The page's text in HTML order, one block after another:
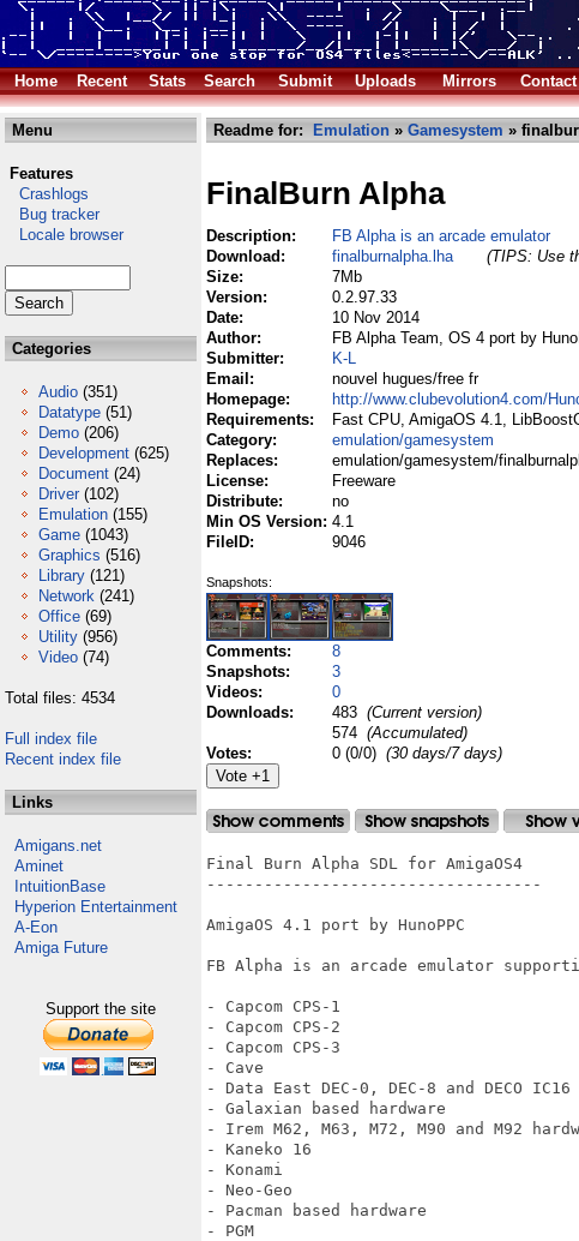
Home
Recent Stats Search Submit Uploads Mirrors Contact
Menu
Features
Crashlogs
Bug tracker
Locale browser
Categories
Audio (351)
Datatype (51)
Demo (206)
Development (625)
Document (24)
Driver (102)
Emulation (155)
Game (1043)
Graphics (516)
Library (121)
Network (241)
Office (69)
Utility (956)
Video (74)
Total files: 4534
Full index file
Recent index file
Links
Amigans.net
Aminet
IntuitionBase
Hyperion Entertainment
A-Eon
Amiga Future
Support the site
Readme for: Emulation » Gamesystem »
FinalBurn Alpha
Description:
FB Alpha is an arcade emulator
Download:
finalburnalpha.lha
(TIPS: Use
Size:
7Mb
Version:
0.2.97.33
Date:
10 Nov 2014
Author:
FB Alpha Team, OS 4 port by
Submitter:
K-L
Email:
nouvel hugues/free fr
Homepage:
http://www.clubevolution4.com/
Requirements:
Fast CPU, AmigaOS 4.1,
Category:
emulation/gamesystem
Replaces:
emulation/gamesystem/
License:
Freeware
Distribute:
no
Min OS Version: 4.1
FileID:
9046
Snapshots:
Comments:
8
Snapshots:
3
Videos:
0
Downloads:
483 (Current version)
574 (Accumulated)
Votes:
0 (0/0) (30 days/7 days)
Final Burn Alpha SDL for AmigaOS4
-----------------------------------
AmigaOS 4.1 port by HunoPPC
FB Alpha is an arcade emulator
- Capcom CPS-1
- Capcom CPS-2
- Capcom CPS-3
- Cave
- Data East DEC-0, DEC-8 and DECO IC16
- Galaxian based hardware
- Irem M62, M63, M72, M90 and M92
- Kaneko 16
- Konami
- Neo-Geo
- Pacman based hardware
- PGM